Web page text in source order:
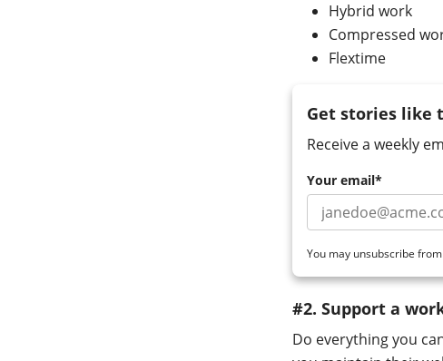
Hybrid work
Compressed
Flextime
Get stories like
Receive a weekly
Your email*
You may unsubscribe
#2. Support a
Do everything you